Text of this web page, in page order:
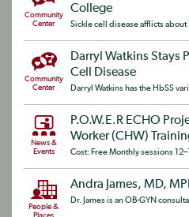
Community
Center
College
Sickle cell disease afflicts about
Community
Center
Darryl Watkins Stays
Cell Disease
Darryl Watkins has the HbSS
News &
Events
P.O.W.E.R ECHO
Worker (CHW)
Cost: Free Monthly sessions
People &
Places
Andra James, MD,
Dr. James is an OB-GYN